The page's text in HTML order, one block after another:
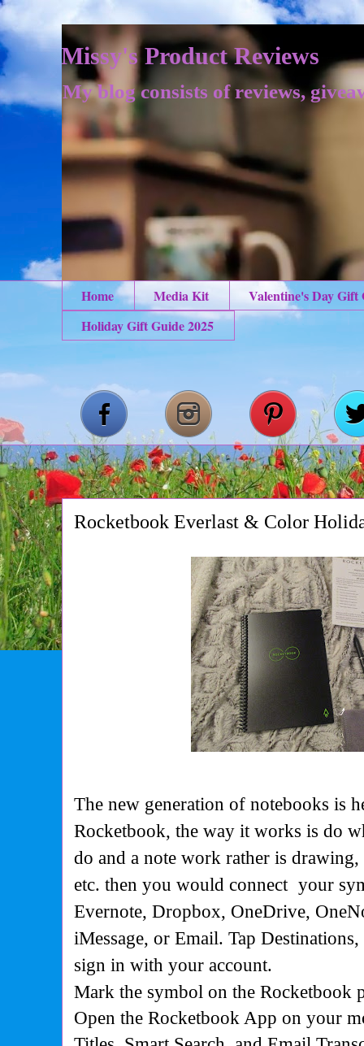
Missy's Product Reviews
My blog consists of reviews,
Home Media Kit
Valentine's Day Gift
Holiday Gift Guide 2025
Rocketbook Everlast & Color
The new generation of notebooks is
Rocketbook, the way it works is do
do and a note work rather is
etc. then you would connect your
Evernote, Dropbox, OneDrive,
iMessage, or Email. Tap
sign in with your account.
Mark the symbol on the Rocketbook
Open the Rocketbook App on your